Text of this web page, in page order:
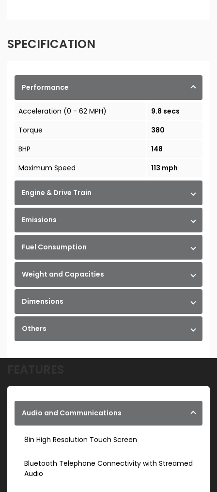
SPECIFICATION
Performance
Acceleration (0 - 62 MPH)
9.8 secs
Torque
380
BHP
148
Maximum Speed
113 mph
Engine & Drive Train
Emissions
Fuel Consumption
Weight and Capacities
Dimensions
Others
Audio and Communications
8in High Resolution Touch Screen
Bluetooth Telephone Connectivity with Streamed
Audio